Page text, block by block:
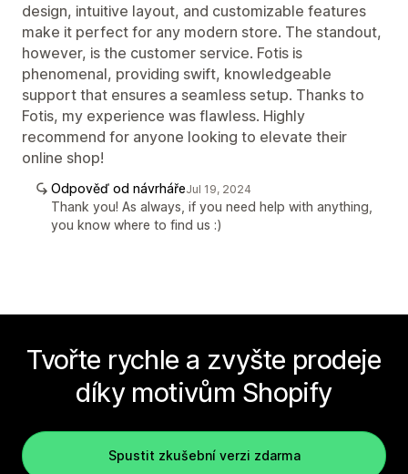
design, intuitive layout, and customizable features
make it perfect for any modern store. The standout,
however, is the customer service. Fotis is
phenomenal, providing swift, knowledgeable
support that ensures a seamless setup. Thanks to
Fotis, my experience was flawless. Highly
recommend for anyone looking to elevate their
online shop!
Odpověď od návrhářeJul 19, 2024
Thank you! As always, if you need help with anything,
you know where to find us :)
Tvořte rychle a zvyšte prodeje
díky motivům Shopify
Spustit zkušební verzi zdarma